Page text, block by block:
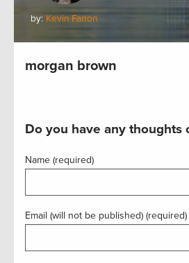
by: Kevin Farron
morgan brown
Do you have any thoughts
Name (required)
Email (will not be published) (required)